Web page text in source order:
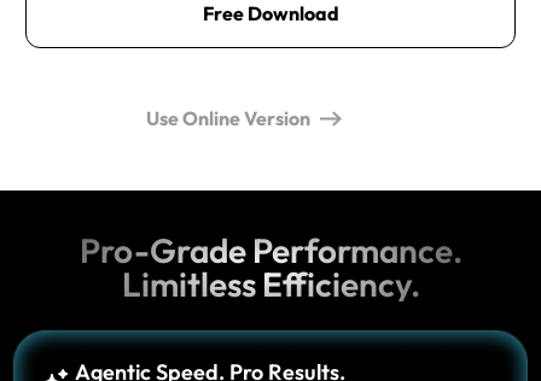
Free Download
Use Online Version
Pro-Grade Performance.
Limitless Efficiency.
Agentic Speed. Pro Results.